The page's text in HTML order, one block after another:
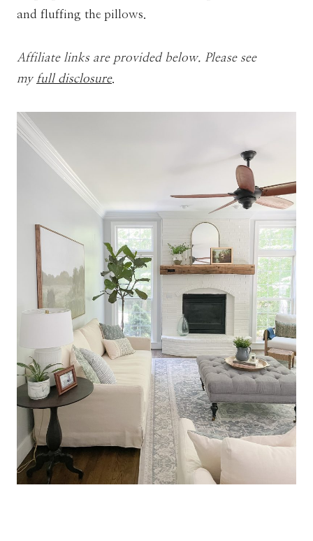
and fluffing the pillows.
Affiliate links are provided below. Please see
my full disclosure.